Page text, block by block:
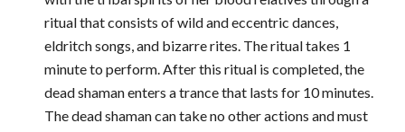
ritual that consists of wild and eccentric dances,
eldritch songs, and bizarre rites. The ritual takes 1
minute to perform. After this ritual is completed, the
dead shaman enters a trance that lasts for 10 minutes.
The dead shaman can take no other actions and must